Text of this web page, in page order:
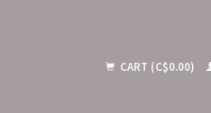
CART (C$0.00)